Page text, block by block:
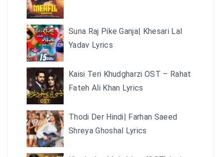
Suna Raj Pike Ganja| Khesari Lal
Yadav Lyrics
Kaisi Teri Khudgharzi OST – Rahat
Fateh Ali Khan Lyrics
Thodi Der Hindi| Farhan Saeed
Shreya Ghoshal Lyrics